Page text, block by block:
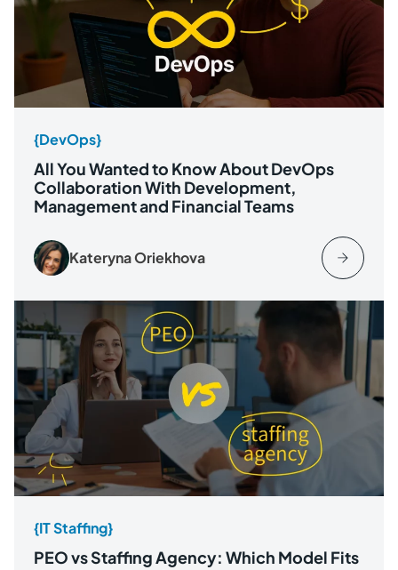
{DevOps}
All You Wanted to Know About DevOps
Collaboration With Development,
Management and Financial Teams
Kateryna Oriekhova
{IT Staffing}
PEO vs Staffing Agency: Which Model Fits